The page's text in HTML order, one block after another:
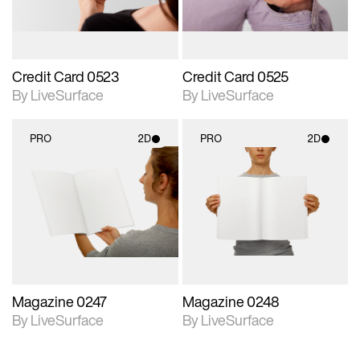
Credit Card 0523
By LiveSurface
Credit Card 0525
By LiveSurface
PRO 2D
2D scene with
photographic details.
Magazine 0247
By LiveSurface
PRO 2D
2D scene with
Includes support for
materials and lighting.
Magazine 0248
By LiveSurface